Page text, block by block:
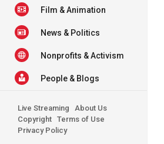
Film & Animation
News & Politics
Nonprofits & Activism
People & Blogs
Live Streaming
About Us
Copyright Terms of Use
Privacy Policy